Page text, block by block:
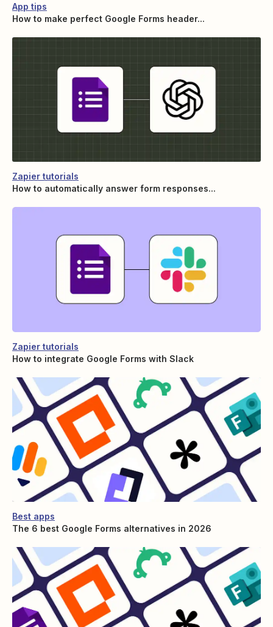
App tips
How to make perfect Google Forms header...
Zapier tutorials
How to automatically answer form responses...
Zapier tutorials
How to integrate Google Forms with Slack
Best apps
The 6 best Google Forms alternatives in 2026